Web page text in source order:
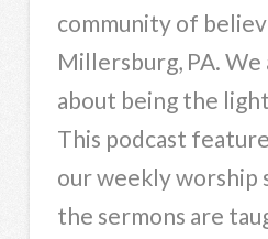
community of
Millersburg, PA. We
about being the
This podcast
our weekly worship
the sermons are